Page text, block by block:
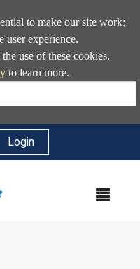
to make our site work;
user experience.
use of these cookies.
to learn more.
Login